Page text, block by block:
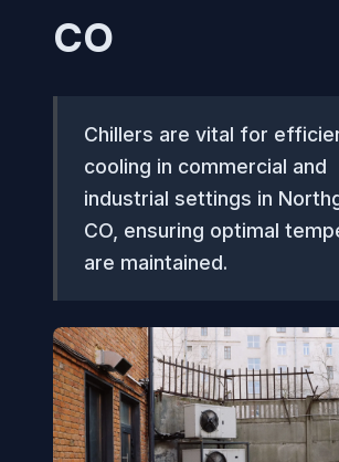
CO
Chillers are vital for
cooling in commercial and
industrial settings in
CO, ensuring optimal
are maintained.